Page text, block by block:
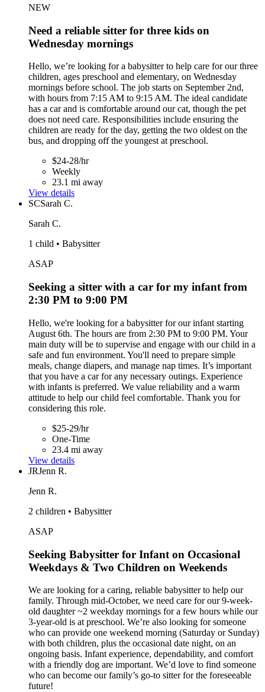
NEW
Need a reliable sitter for three kids on
Wednesday mornings
Hello, we’re looking for a babysitter to help care for our three
children, ages preschool and elementary, on Wednesday
mornings before school. The job starts on September 2nd,
with hours from 7:15 AM to 9:15 AM. The ideal candidate
has a car and is comfortable around our cat, though the pet
does not need care. Responsibilities include ensuring the
children are ready for the day, getting the two oldest on the
bus, and dropping off the youngest at preschool.
$24-28/hr
Weekly
23.1 mi away
View details
SCSarah C.
Sarah C.
1 child • Babysitter
ASAP
Seeking a sitter with a car for my infant from
2:30 PM to 9:00 PM
Hello, we're looking for a babysitter for our infant starting
August 6th. The hours are from 2:30 PM to 9:00 PM. Your
main duty will be to supervise and engage with our child in a
safe and fun environment. You'll need to prepare simple
meals, change diapers, and manage nap times. It’s important
that you have a car for any necessary outings. Experience
with infants is preferred. We value reliability and a warm
attitude to help our child feel comfortable. Thank you for
considering this role.
$25-29/hr
One-Time
23.4 mi away
View details
JRJenn R.
Jenn R.
2 children • Babysitter
ASAP
Seeking Babysitter for Infant on Occasional
Weekdays & Two Children on Weekends
We are looking for a caring, reliable babysitter to help our
family. Through mid-October, we need care for our 9-week-
old daughter ~2 weekday mornings for a few hours while our
3-year-old is at preschool. We’re also looking for someone
who can provide one weekend morning (Saturday or Sunday)
with both children, plus the occasional date night, on an
ongoing basis. Infant experience, dependability, and comfort
with a friendly dog are important. We’d love to find someone
who can become our family’s go-to sitter for the foreseeable
future!